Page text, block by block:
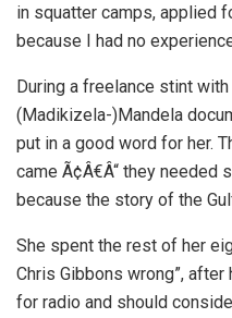
in squatter camps, applied
because I had no
During a freelance stint with
(Madikizela-)Mandela
put in a good word for her.
came Ã¢Â€Â“ they needed
because the story of the
She spent the rest of her
Chris Gibbons wrong”, after
for radio and should